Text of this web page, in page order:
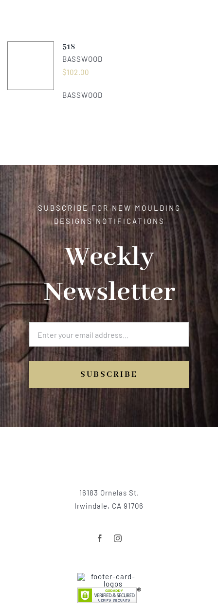
518
BASSWOOD
$102.00
BASSWOOD
SUBSCRIBE FOR NEW MOULDING
DESIGNS NOTIFICATIONS
Weekly
Newsletter
SUBSCRIBE
16183 Ornelas St.
Irwindale, CA 91706